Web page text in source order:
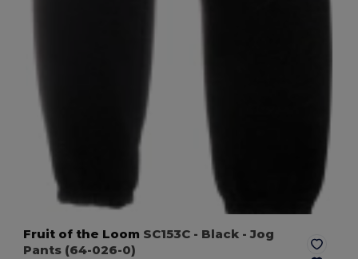
Fruit of the Loom SC153C - Black - Jog
Pants (64-026-0)